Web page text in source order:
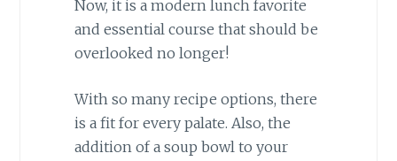
Now, it is a modern lunch favorite
and essential course that should be
overlooked no longer!
With so many recipe options, there
is a fit for every palate. Also, the
addition of a soup bowl to your